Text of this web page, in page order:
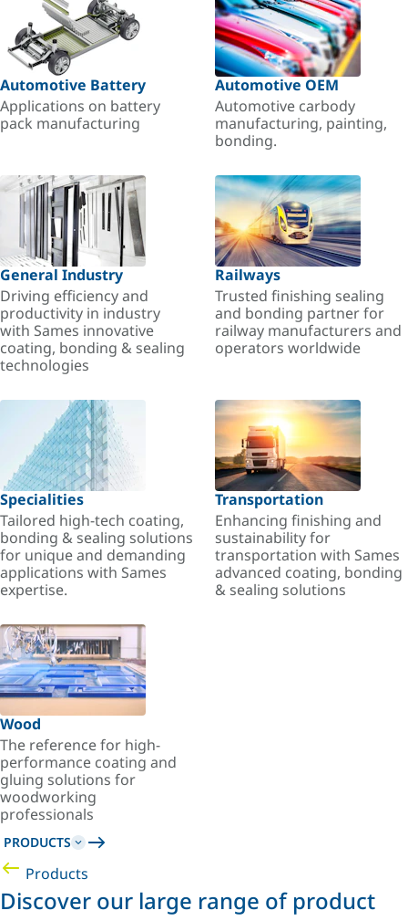
Automotive Battery
Applications on battery
pack manufacturing
Automotive OEM
Automotive carbody
manufacturing, painting,
bonding.
General Industry
Driving efficiency and
productivity in industry
with Sames innovative
coating, bonding & sealing
technologies
Railways
Trusted finishing sealing
and bonding partner for
railway manufacturers and
operators worldwide
Specialities
Tailored high-tech coating,
bonding & sealing solutions
for unique and demanding
applications with Sames
expertise.
Transportation
Enhancing finishing and
sustainability for
transportation with Sames
advanced coating, bonding
& sealing solutions
Wood
The reference for high-
performance coating and
gluing solutions for
woodworking
professionals
PRODUCTS
Products
Discover our large range of product